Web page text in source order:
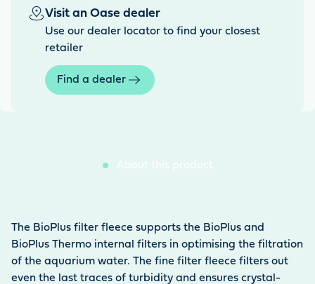
Visit an Oase dealer
Use our dealer locator to find your closest
retailer
Find a dealer
About this product
The BioPlus filter fleece supports the BioPlus and
BioPlus Thermo internal filters in optimising the filtration
of the aquarium water. The fine filter fleece filters out
even the last traces of turbidity and ensures crystal-